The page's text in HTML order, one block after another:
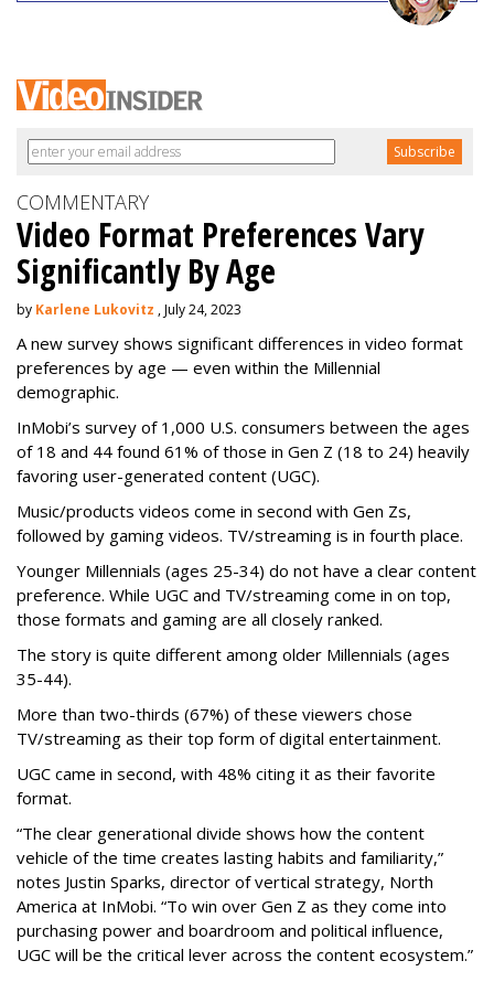
COMMENTARY
Video Format Preferences Vary
Significantly By Age
by Karlene Lukovitz , July 24, 2023
A new survey shows significant differences in video format
preferences by age — even within the Millennial
demographic.
InMobi’s survey of 1,000 U.S. consumers between the ages
of 18 and 44 found 61% of those in Gen Z (18 to 24) heavily
favoring user-generated content (UGC).
Music/products videos come in second with Gen Zs,
followed by gaming videos. TV/streaming is in fourth place.
Younger Millennials (ages 25-34) do not have a clear content
preference. While UGC and TV/streaming come in on top,
those formats and gaming are all closely ranked.
The story is quite different among older Millennials (ages
35-44).
More than two-thirds (67%) of these viewers chose
TV/streaming as their top form of digital entertainment.
UGC came in second, with 48% citing it as their favorite
format.
“The clear generational divide shows how the content
vehicle of the time creates lasting habits and familiarity,”
notes Justin Sparks, director of vertical strategy, North
America at InMobi. “To win over Gen Z as they come into
purchasing power and boardroom and political influence,
UGC will be the critical lever across the content ecosystem.”